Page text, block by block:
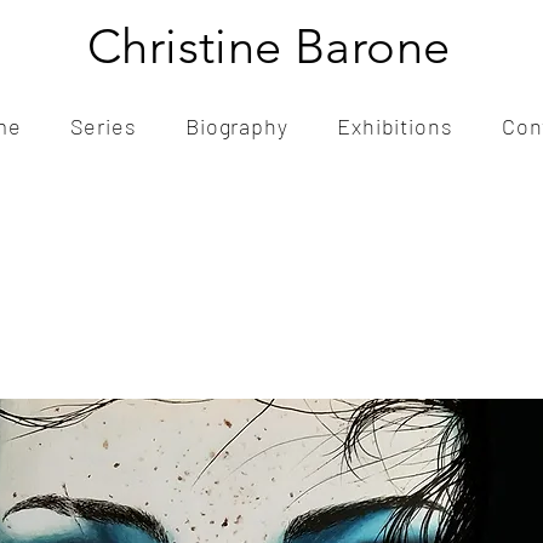
Christine Barone
Series Biography Exhibitions